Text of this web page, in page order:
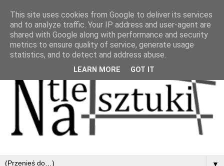
▼
This site uses cookies from Google to deliver its services
and to analyze traffic. Your IP address and user-agent are
shared with Google along with performance and security
metrics to ensure quality of service, generate usage
statistics, and to detect and address abuse.
LEARN MORE GOT IT